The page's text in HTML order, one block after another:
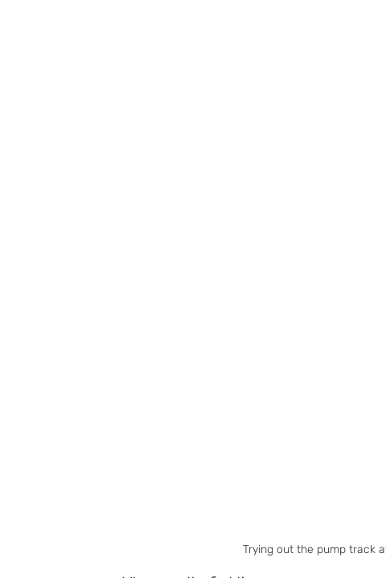
Trying out the pump track